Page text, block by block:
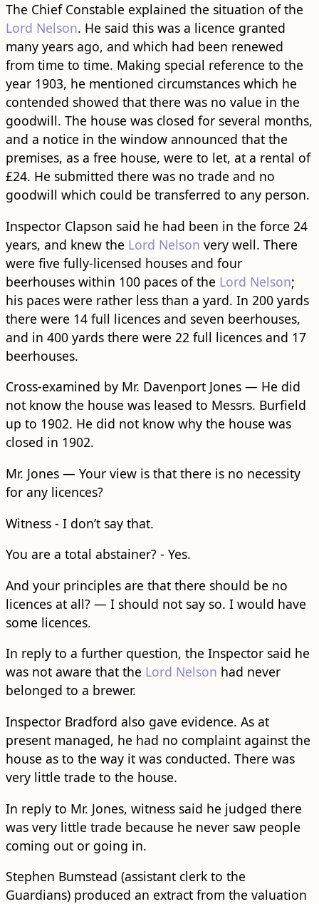
The Chief Constable explained the situation of the
Lord Nelson. He said this was a licence granted
many years ago, and which had been renewed
from time to time. Making special reference to the
year 1903, he mentioned circumstances which he
contended showed that there was no value in the
goodwill. The house was closed for several months,
and a notice in the window announced that the
premises, as a free house, were to let, at a rental of
£24. He submitted there was no trade and no
goodwill which could be transferred to any person.
Inspector Clapson said he had been in the force 24
years, and knew the Lord Nelson very well. There
were five fully-licensed houses and four
beerhouses within 100 paces of the Lord Nelson;
his paces were rather less than a yard. In 200 yards
there were 14 full licences and seven beerhouses,
and in 400 yards there were 22 full licences and 17
beerhouses.
Cross-examined by Mr. Davenport Jones — He did
not know the house was leased to Messrs. Burfield
up to 1902. He did not know why the house was
closed in 1902.
Mr. Jones — Your view is that there is no necessity
for any licences?
Witness - I don’t say that.
You are a total abstainer? - Yes.
And your principles are that there should be no
licences at all? — I should not say so. I would have
some licences.
In reply to a further question, the Inspector said he
was not aware that the Lord Nelson had never
belonged to a brewer.
Inspector Bradford also gave evidence. As at
present managed, he had no complaint against the
house as to the way it was conducted. There was
very little trade to the house.
In reply to Mr. Jones, witness said he judged there
was very little trade because he never saw people
coming out or going in.
Stephen Bumstead (assistant clerk to the
Guardians) produced an extract from the valuation